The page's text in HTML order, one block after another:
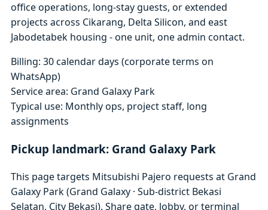
office operations, long-stay guests, or extended
projects across Cikarang, Delta Silicon, and east
Jabodetabek housing - one unit, one admin contact.
Billing: 30 calendar days (corporate terms on
WhatsApp)
Service area: Grand Galaxy Park
Typical use: Monthly ops, project staff, long
assignments
Pickup landmark: Grand Galaxy Park
This page targets Mitsubishi Pajero requests at Grand
Galaxy Park (Grand Galaxy · Sub-district Bekasi
Selatan, City Bekasi). Share gate, lobby, or terminal